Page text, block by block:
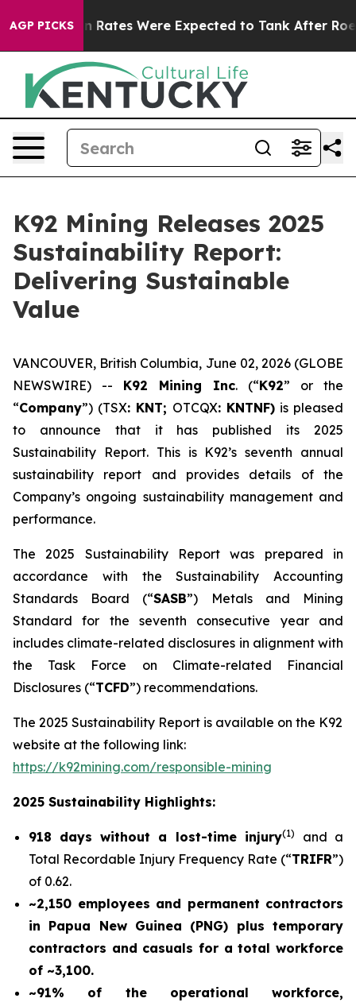
AGP PICKS
Rates Were Expected to Tank After Roe v.
K92 Mining Releases 2025
Sustainability Report:
Delivering Sustainable
Value
VANCOUVER, British Columbia, June 02, 2026 (GLOBE
NEWSWIRE) -- K92 Mining Inc. (“K92” or the
“Company”) (TSX: KNT; OTCQX: KNTNF) is pleased
to announce that it has published its 2025
Sustainability Report. This is K92’s seventh annual
sustainability report and provides details of the
Company’s ongoing sustainability management and
performance.
The 2025 Sustainability Report was prepared in
accordance with the Sustainability Accounting
Standards Board (“SASB”) Metals and Mining
Standard for the seventh consecutive year and
includes climate-related disclosures in alignment with
the Task Force on Climate-related Financial
Disclosures (“TCFD”) recommendations.
The 2025 Sustainability Report is available on the K92
website at the following link:
https://k92mining.com/responsible-mining
2025 Sustainability Highlights:
918 days without a lost-time injury(1)
and a
Total Recordable Injury Frequency Rate (“TRIFR”)
of 0.62.
~2,150 employees and permanent contractors
in Papua New Guinea (PNG) plus temporary
contractors and casuals for a total workforce
of ~3,100.
~91% of the operational workforce,